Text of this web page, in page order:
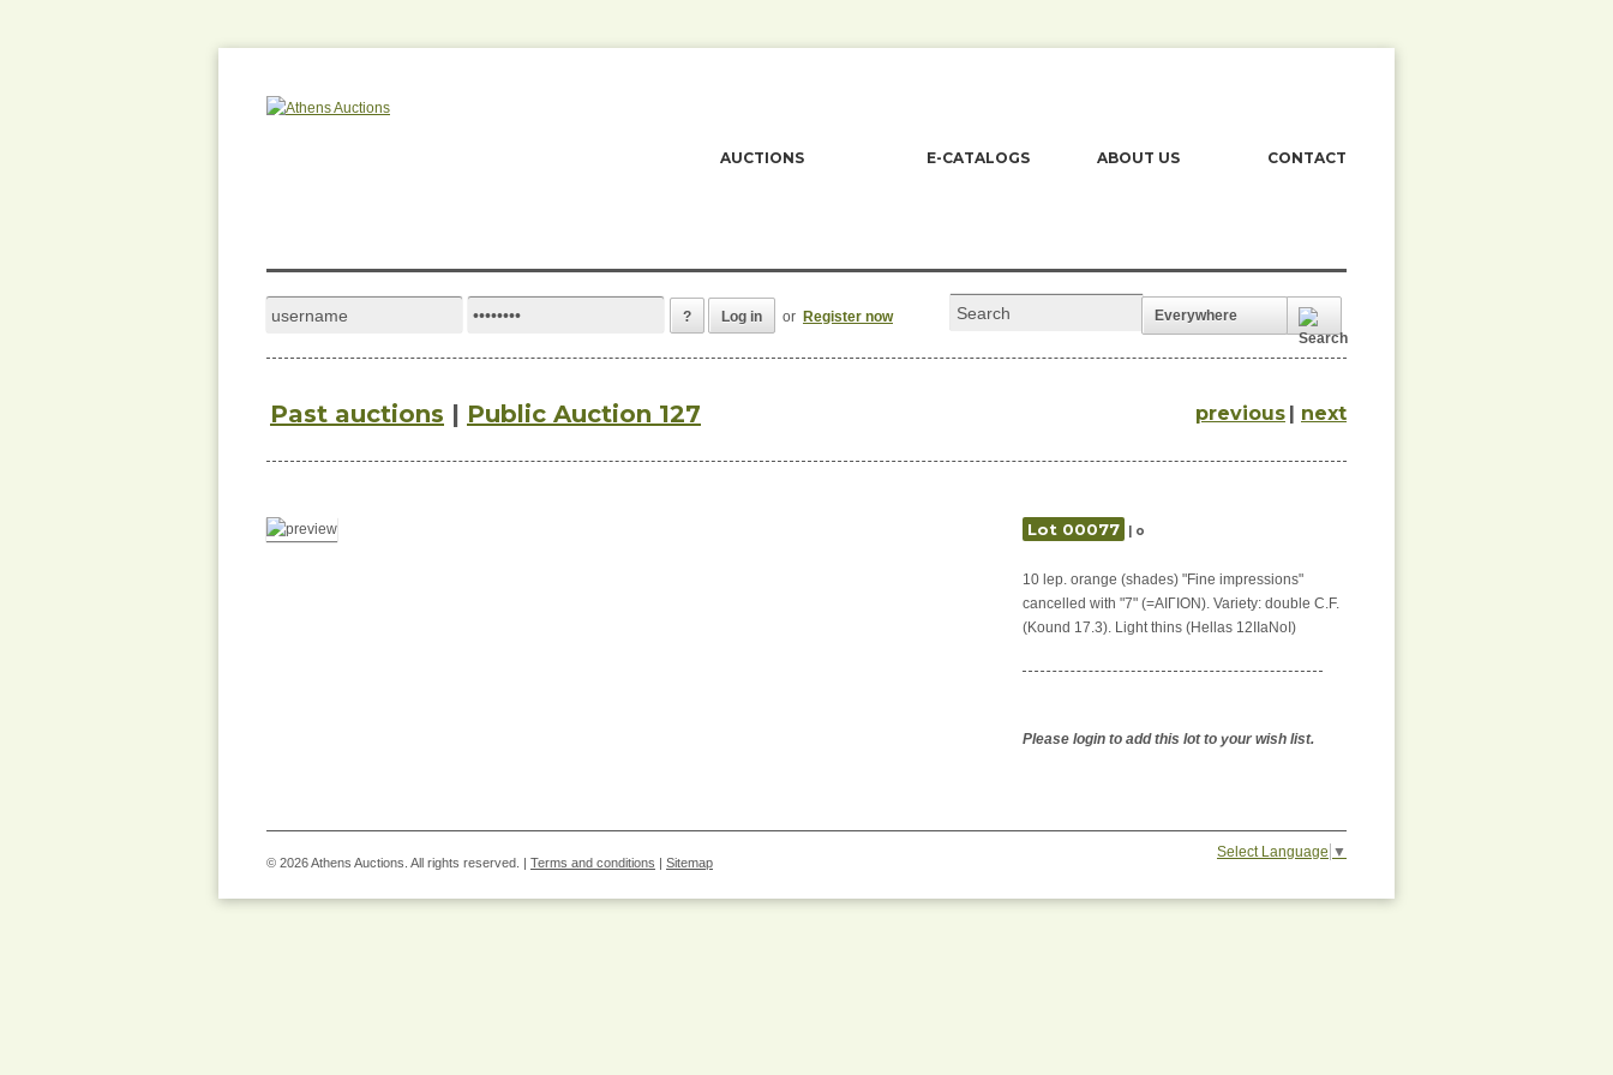
AUCTIONS E-CATALOGS ABOUT US CONTACT
? Log in or Register now Everywhere
Past auctions | Public Auction 127 previous | next
Lot 00077 | o
10 lep. orange (shades) "Fine impressions"
cancelled with "7" (=ΑΙΓΙΟΝ). Variety: double C.F.
(Kound 17.3). Light thins (Hellas 12IIaNoI)
Please login to add this lot to your wish list.
© 2026 Athens Auctions. All rights reserved. | Terms and conditions | Sitemap
Select Language ▼